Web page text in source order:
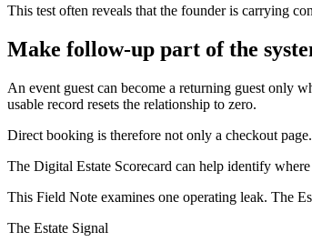
This test often reveals that the founder is carrying
Make follow-up part of the
An event guest can become a returning guest only
usable record resets the relationship to zero.
Direct booking is therefore not only a checkout
The Digital Estate Scorecard can help identify
This Field Note examines one operating leak. The
The Estate Signal